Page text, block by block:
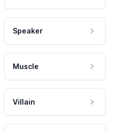
Speaker
Muscle
Villain